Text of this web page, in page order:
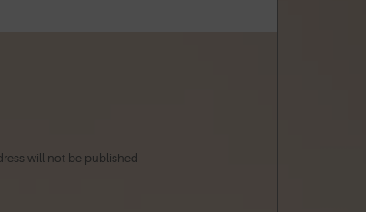
will not be published